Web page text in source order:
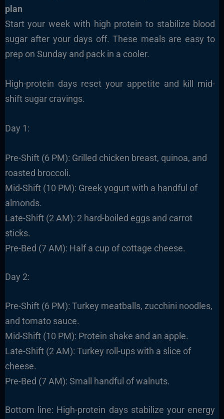
plan
Start your week with high protein to stabilize blood
sugar after your days off. These meals are easy to
prep on Sunday and pack in a cooler.
High-protein days reset your appetite and kill mid-
shift sugar cravings.
Day 1:
Pre-Shift (6 PM): Grilled chicken breast, quinoa, and
roasted broccoli.
Mid-Shift (10 PM): Greek yogurt with a handful of
almonds.
Late-Shift (2 AM): 2 hard-boiled eggs and carrot
sticks.
Pre-Bed (7 AM): Half a cup of cottage cheese.
Day 2:
Pre-Shift (6 PM): Turkey meatballs, zucchini noodles,
and tomato sauce.
Mid-Shift (10 PM): Protein shake and an apple.
Late-Shift (2 AM): Turkey roll-ups with a slice of
cheese.
Pre-Bed (7 AM): Small handful of walnuts.
Bottom line: High-protein days stabilize your energy